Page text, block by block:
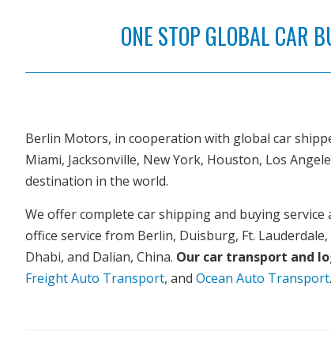
ONE STOP GLOBAL CAR
Berlin Motors, in cooperation with global car
Miami, Jacksonville, New York, Houston, Los
destination in the world.
We offer complete car shipping and buying
office service from Berlin, Duisburg, Ft.
Dhabi, and Dalian, China. Our car transport and
Freight Auto Transport, and Ocean Auto Transport.